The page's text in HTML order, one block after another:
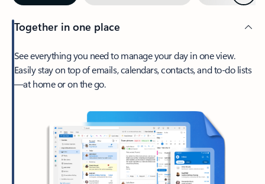
Together in one place
See everything you need to manage your day in one view.
Easily stay on top of emails, calendars, contacts, and to-do lists
—at home or on the go.